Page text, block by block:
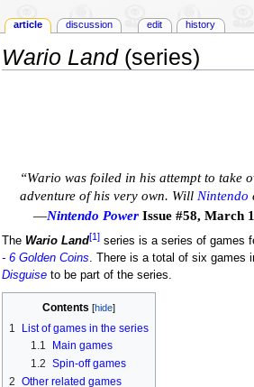
Wario Land(series)
“Wario was foiled in his attempt to take
adventure of his very own. Will Nintendo
—Nintendo PowerIssue #58, March
The Wario Land[1]series is a series of games
- 6 Golden Coins. There is a total of six games
Disguiseto be part of the series.
Contents
1
List of games in the series
1.1
Main games
1.2 Spin-off games
2 Other related games
article discussion edit history